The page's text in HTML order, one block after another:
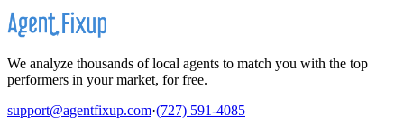
We analyze thousands of local agents to match you with the top
performers in your market, for free.
support@agentfixup.com·(727) 591-4085